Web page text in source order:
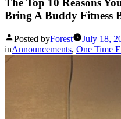
The Top 10 Reasons
Bring A Buddy Fitness
Posted byForest July 18,
inAnnouncements, One Time